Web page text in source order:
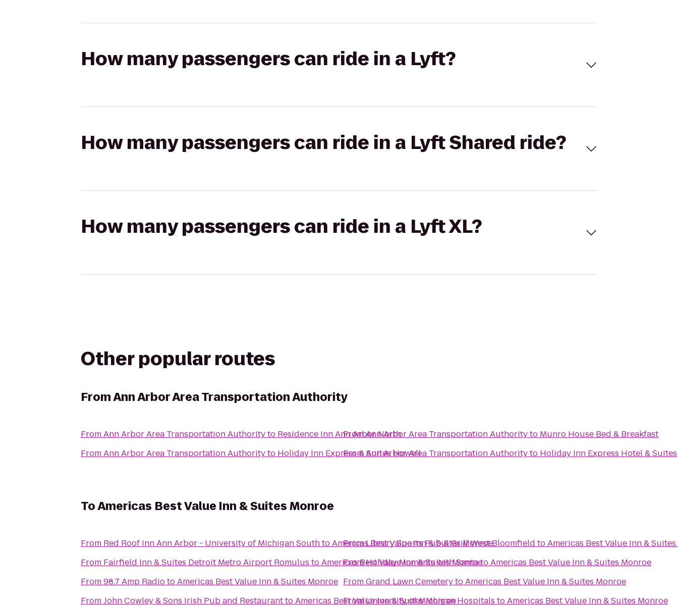
How many passengers can ride in a Lyft?
How many passengers can ride in a Lyft Shared ride?
How many passengers can ride in a Lyft XL?
Other popular routes
FromAnn Arbor Area Transportation Authority
FromAnn Arbor Area Transportation Authorityto Residence Inn Ann Arbor North
FromAnn Arbor Area Transportation Authorityto Holiday Inn Express & Suites Howell
FromAnn Arbor Area Transportation Authorityto Munro House Bed & Breakfast
FromAnn Arbor Area Transportation Authorityto Holiday Inn Express Hotel & Suites
ToAmericas Best Value Inn & Suites Monroe
From Red Roof Inn Ann Arbor - University of Michigan SouthtoAmericas Best Value Inn & Suites Monroe
From Fairfield Inn & Suites Detroit Metro Airport Romulus toAmericas Best Value Inn & Suites Monroe
From98.7 Amp RadiotoAmericas Best Value Inn & Suites Monroe
FromJohn Cowley & Sons Irish Pub and RestauranttoAmericas Best Value Inn & Suites Monroe
FromLibrary Sports Pub & Grill West Bloomfield toAmericas Best Value Inn &
FromHoliday Moments with SantatoAmericas Best Value Inn & Suites Monroe
FromGrand Lawn CemeterytoAmericas Best Value Inn & Suites Monroe
FromUniversity of Michigan Hospitals toAmericas Best Value Inn & Suites Monroe